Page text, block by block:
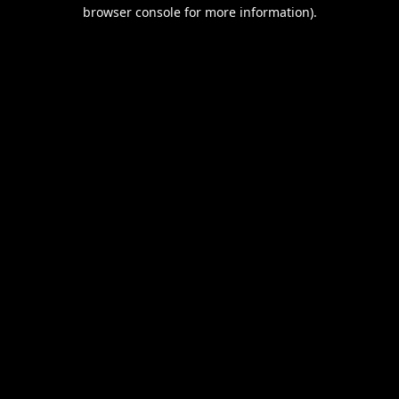
browser console for more information).